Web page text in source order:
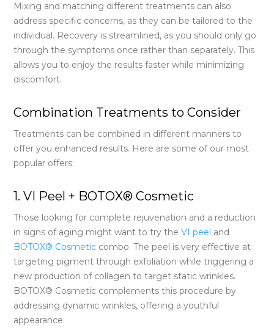
Mixing and matching different treatments can also
address specific concerns, as they can be tailored to the
individual. Recovery is streamlined, as you should only go
through the symptoms once rather than separately. This
allows you to enjoy the results faster while minimizing
discomfort.
Combination Treatments to Consider
Treatments can be combined in different manners to
offer you enhanced results. Here are some of our most
popular offers:
1. VI Peel + BOTOX® Cosmetic
Those looking for complete rejuvenation and a reduction
in signs of aging might want to try theVI peel and
BOTOX® Cosmetic combo. The peel is very effective at
targeting pigment through exfoliation while triggering a
new production of collagen to target static wrinkles.
BOTOX® Cosmetic complements this procedure by
addressing dynamic wrinkles, offering a youthful
appearance.